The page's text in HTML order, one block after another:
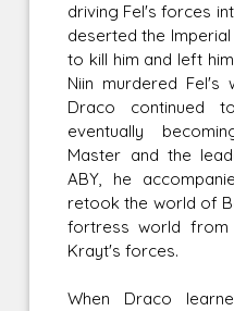
driving Fel's forces
deserted the
to kill him and left
Niin murdered Fel's
Draco continued
eventually
Master and the
ABY, he
retook the world of
fortress world from
Krayt's forces.
When Draco